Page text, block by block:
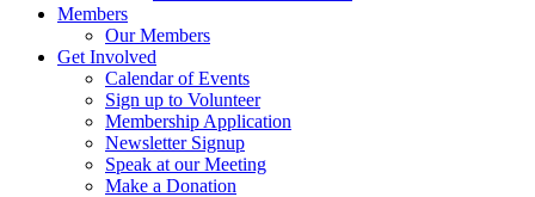
Members
Our Members
Get Involved
Calendar of Events
Sign up to Volunteer
Membership Application
Newsletter Signup
Speak at our Meeting
Make a Donation